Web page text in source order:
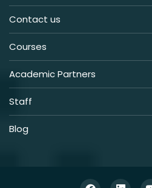
Contact us
Courses
Academic Partners
Staff
Blog